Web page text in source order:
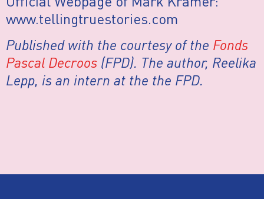
www.tellingtruestories.com
Published with the courtesy of the Fonds
Pascal Decroos (FPD). The author, Reelika
Lepp, is an intern at the the FPD.